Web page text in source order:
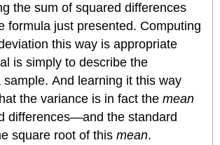
the sum of squared differences
formula just presented. Computing
this way is appropriate
is simply to describe the
sample. And learning it this way
the variance is in fact the mean
differences—and the standard
square root of this mean.